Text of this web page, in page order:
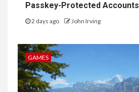
Passkey-Protected Accounts
2 days ago John Irving
GAMES